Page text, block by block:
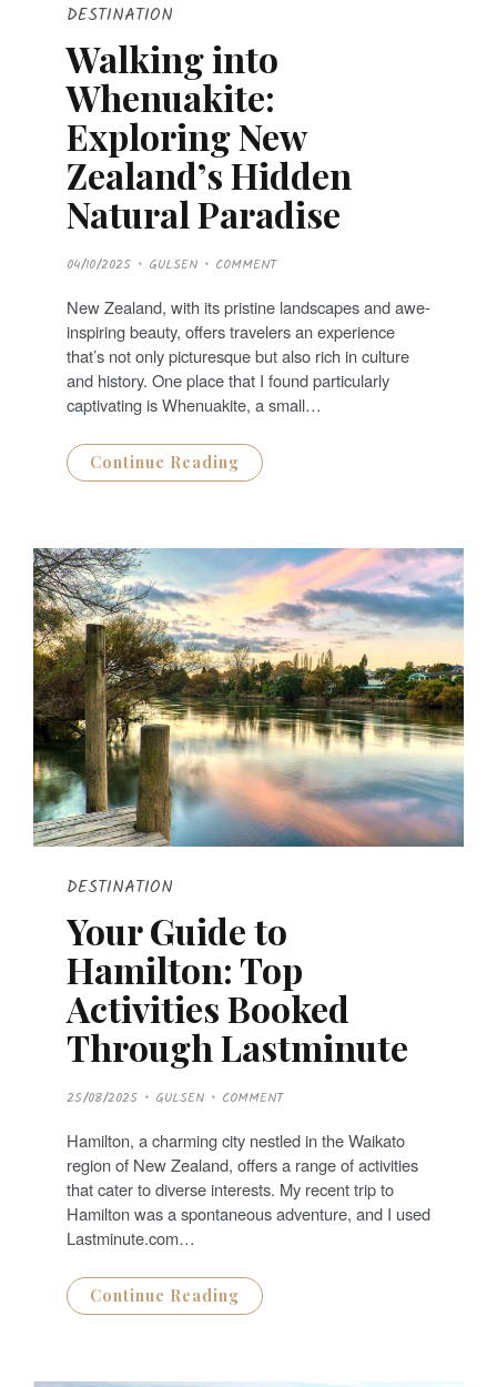
DESTINATION
Walking into
Whenuakite:
Exploring New
Zealand’s Hidden
Natural Paradise
P
O
T
E
D
O
N
04/10/2025 GULSEN COMMENT
New Zealand, with its pristine landscapes and awe-
inspiring beauty, offers travelers an experience
that’s not only picturesque but also rich in culture
and history. One place that I found particularly
captivating is Whenuakite, a small…
Continue Reading
DESTINATION
Your Guide to
Hamilton: Top
Activities Booked
Through Lastminute
P
O
T
E
D
O
N
25/08/2025 GULSEN COMMENT
Hamilton, a charming city nestled in the Waikato
region of New Zealand, offers a range of activities
that cater to diverse interests. My recent trip to
Hamilton was a spontaneous adventure, and I used
Lastminute.com…
Continue Reading